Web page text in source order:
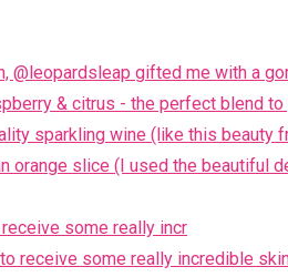
some really incr